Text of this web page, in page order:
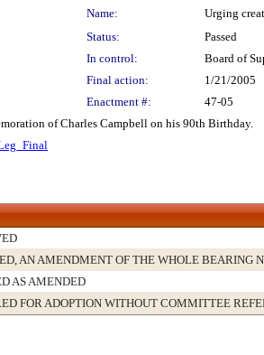
Name:
Urging
Status:
Passed
In control:
Board of
Final action:
1/21/2005
Enactment #:
47-05
of Charles Campbell on his 90th Birthday.
AN AMENDMENT OF THE WHOLE BEARING
AS AMENDED
FOR ADOPTION WITHOUT COMMITTEE